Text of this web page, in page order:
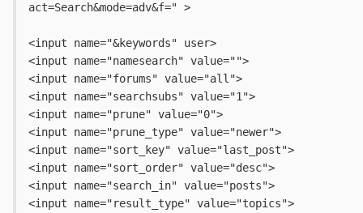
act=Search&mode=adv&f=" >
<input name="&keywords" user>
<input name="namesearch" value="">
<input name="forums" value="all">
<input name="searchsubs" value="1">
<input name="prune" value="0">
<input name="prune_type" value="newer">
<input name="sort_key" value="last_post">
<input name="sort_order" value="desc">
<input name="search_in" value="posts">
<input name="result_type" value="topics">